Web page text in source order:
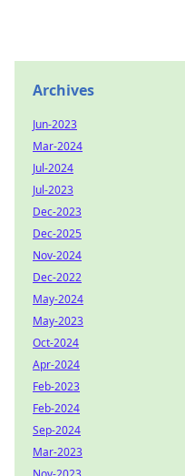
Archives
Jun-2023
Mar-2024
Jul-2024
Jul-2023
Dec-2023
Dec-2025
Nov-2024
Dec-2022
May-2024
May-2023
Oct-2024
Apr-2024
Feb-2023
Feb-2024
Sep-2024
Mar-2023